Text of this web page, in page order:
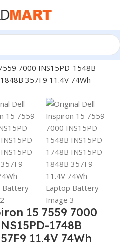
15 7559 7000
1748B
11.4V 74Wh